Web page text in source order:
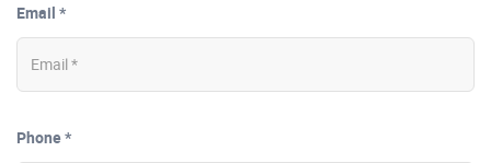
Email *
Phone *